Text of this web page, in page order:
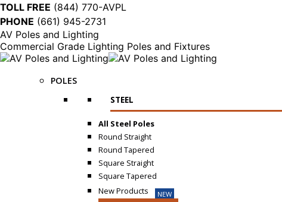
TOLL FREE (844) 770-AVPL
PHONE (661) 945-2731
AV Poles and Lighting
Commercial Grade Lighting Poles and Fixtures
POLES
STEEL
All Steel Poles
Round Straight
Round Tapered
Square Straight
Square Tapered
New Products
NEW